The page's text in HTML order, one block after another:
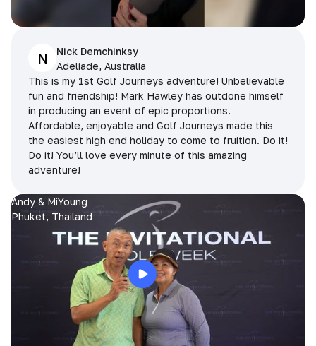
N
Nick Demchinksy
Adeliade, Australia
This is my 1st Golf Journeys adventure! Unbelievable
fun and friendship! Mark Hawley has outdone himself
in producing an event of epic proportions.
Affordable, enjoyable and Golf Journeys made this
the easiest high end holiday to come to fruition. Do it!
Do it! You’ll love every minute of this amazing
adventure!
Andy & MiYoung
Phuket, Thailand